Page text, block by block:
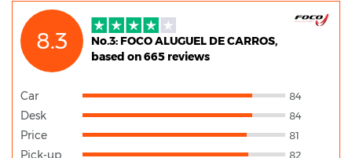
8.3
No.3: FOCO ALUGUEL DE CARROS,
based on 665 reviews
Car 84
Desk 84
Price 81
Pick-up 82